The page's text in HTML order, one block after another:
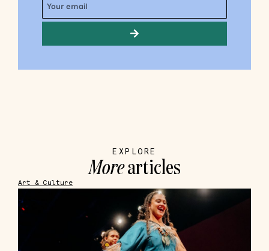
EXPLORE
Morearticles
Art & Culture